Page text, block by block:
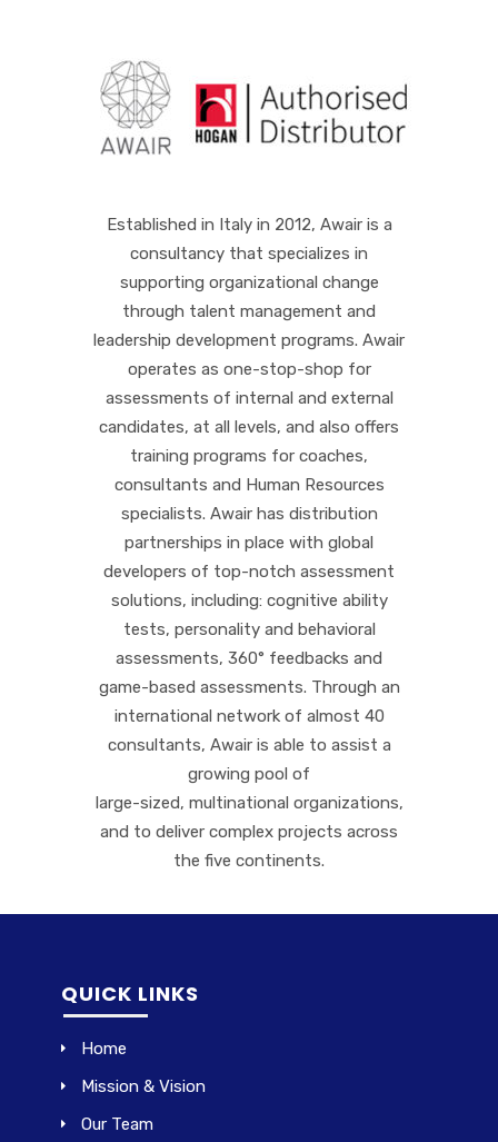
Established in Italy in 2012, Awair is a
consultancy that specializes in
supporting organizational change
through talent management and
leadership development programs. Awair
operates as one-stop-shop for
assessments of internal and external
candidates, at all levels, and also offers
training programs for coaches,
consultants and Human Resources
specialists. Awair has distribution
partnerships in place with global
developers of top-notch assessment
solutions, including: cognitive ability
tests, personality and behavioral
assessments, 360° feedbacks and
game-based assessments. Through an
international network of almost 40
consultants, Awair is able to assist a
growing pool of
large-sized, multinational organizations,
and to deliver complex projects across
the five continents.
QUICK LINKS
Home
Mission & Vision
Our Team